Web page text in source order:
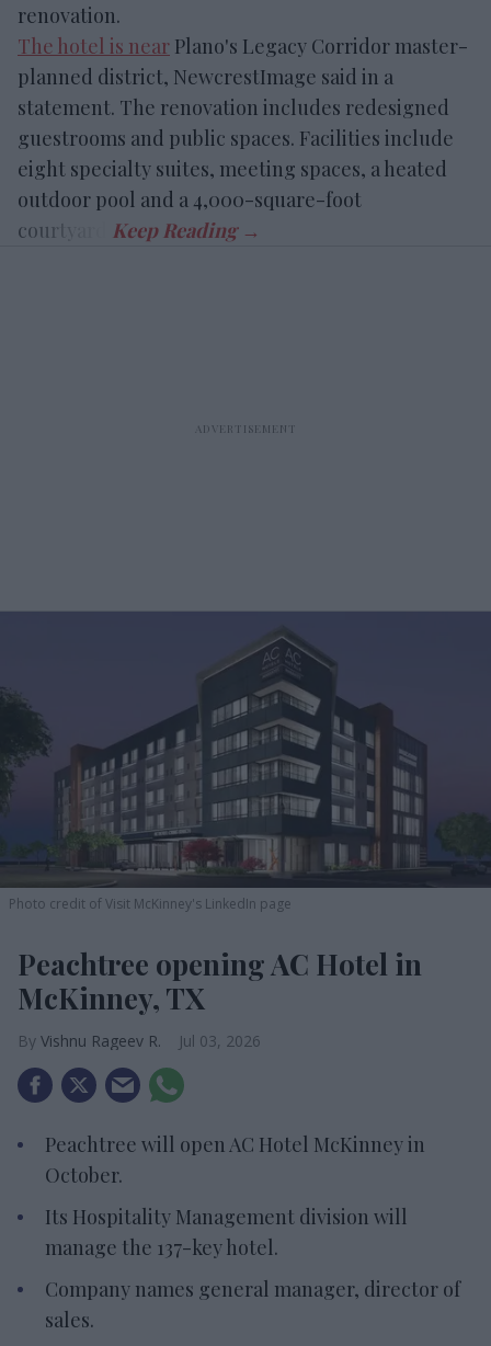
renovation.
The hotel is near Plano's Legacy Corridor master-
planned district, NewcrestImage said in a
statement. The renovation includes redesigned
guestrooms and public spaces. Facilities include
eight specialty suites, meeting spaces, a heated
outdoor pool and a 4,000-square-foot
courtyard.
Photo credit of Visit McKinney's LinkedIn page
Peachtree opening AC Hotel in
McKinney, TX
Vishnu Rageev R. Jul 03, 2026
Peachtree will open AC Hotel McKinney in
October.
Its Hospitality Management division will
manage the 137-key hotel.
Company names general manager, director of
sales.